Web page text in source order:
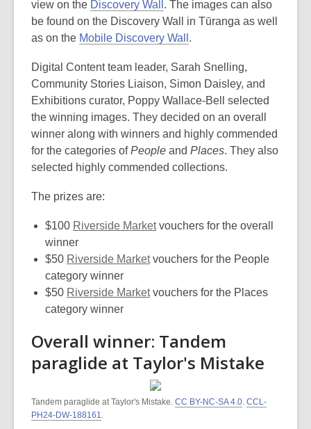
view on the Discovery Wall . The images can also
be found on the Discovery Wall in Tūranga as well
as on the Mobile Discovery Wall .
Digital Content team leader, Sarah Snelling,
Community Stories Liaison, Simon Daisley, and
Exhibitions curator, Poppy Wallace-Bell selected
the winning images. They decided on an overall
winner along with winners and highly commended
for the categories ofPeople and Places. They also
selected highly commended collections.
The prizes are:
$100 Riverside Marketvouchers for the overall
winner
$50 Riverside Marketvouchers for the People
category winner
$50 Riverside Marketvouchers for the Places
category winner
Overall winner: Tandem
paraglide at Taylor's Mistake
Tandem paraglide at Taylor's Mistake. CC BY-NC-SA 4.0. CCL-
PH24-DW-188161.